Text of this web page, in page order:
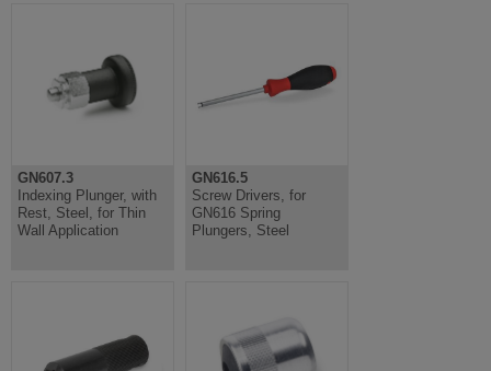
GN607.3
Indexing Plunger, with
Rest, Steel, for Thin
Wall Application
GN616.5
Screw Drivers, for
GN616 Spring
Plungers, Steel